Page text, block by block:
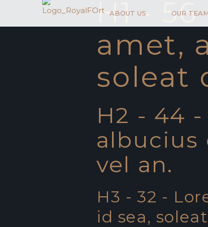
ABOUT US OUR TEAM
H1 -
amet,
soleat
H2 - 44
albucius
vel an.
H3 - 32 -
id sea,